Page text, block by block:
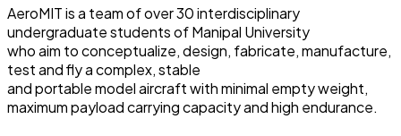
AeroMIT is a team of over 30 interdisciplinary
undergraduate students of Manipal University
who aim to conceptualize, design, fabricate, manufacture,
test and fly a complex, stable
and portable model aircraft with minimal empty weight,
maximum payload carrying capacity and high endurance.